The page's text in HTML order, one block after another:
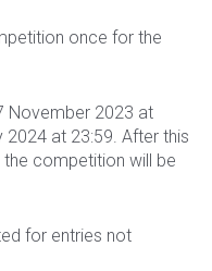
once for the
November 2023 at
2024 at 23:59. After this
competition will be
for entries not